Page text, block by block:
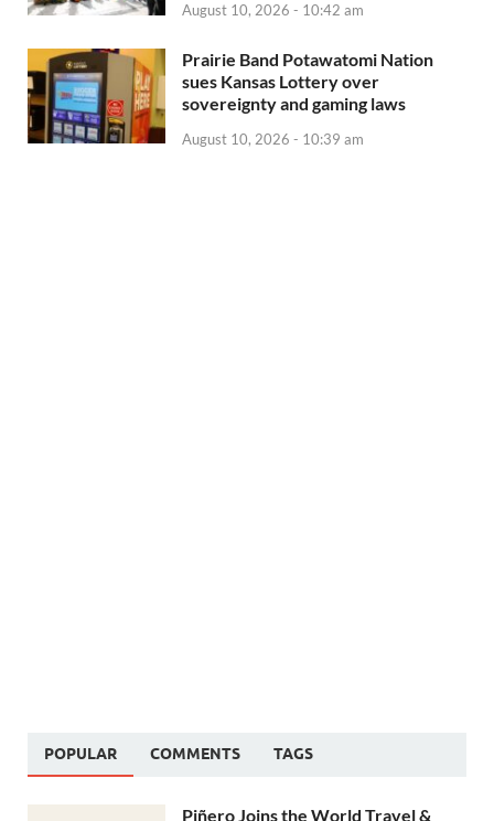
August 10, 2026 - 10:42 am
Prairie Band Potawatomi Nation
sues Kansas Lottery over
sovereignty and gaming laws
August 10, 2026 - 10:39 am
POPULAR COMMENTS TAGS
Piñero Joins the World Travel &